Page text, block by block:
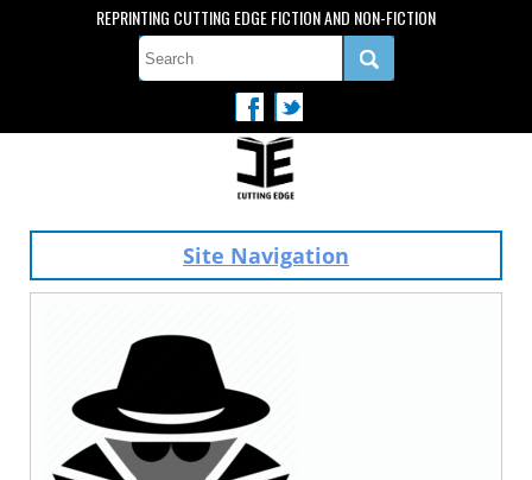
REPRINTING CUTTING EDGE FICTION AND NON-FICTION
Site Navigation